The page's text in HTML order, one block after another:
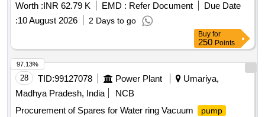
Worth :INR 62.79 K EMD : Refer Document
Due Date
:10 August 2026 2 Days to go
Buy for
250 Points
28 TID:99127078 Power Plant
Umariya,
Madhya Pradesh, India
NCB
Procurement of Spares for Water ring Vacuum
pump
97.13%